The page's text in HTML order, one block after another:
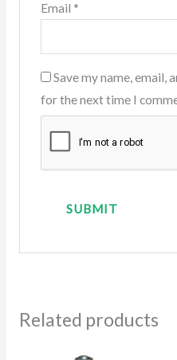
Email *
Save my name, email,
for the next time I
Related products